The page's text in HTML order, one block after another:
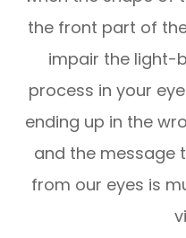
the front part of
impair the light-
process in your
ending up in the
and the message
from our eyes is